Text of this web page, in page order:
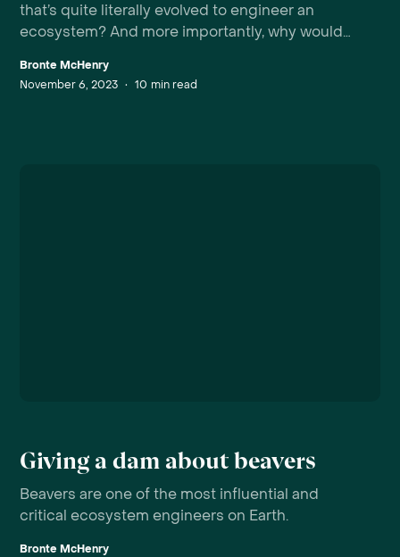
that’s quite literally evolved to engineer an
ecosystem? And more importantly, why would
Bronte McHenry
November 6, 2023 • 10 min read
Giving a dam about beavers
Beavers are one of the most influential and
critical ecosystem engineers on Earth.
Bronte McHenry